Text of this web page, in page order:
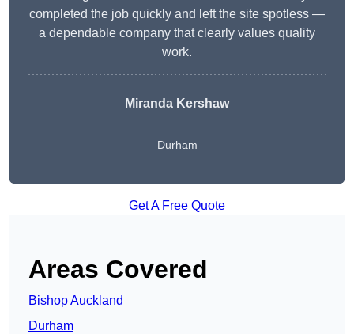
completed the job quickly and left the site spotless —
a dependable company that clearly values quality
work.
Miranda Kershaw
Durham
Get A Free Quote
Areas Covered
Bishop Auckland
Durham